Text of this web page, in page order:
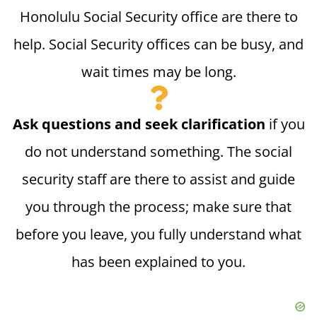
Honolulu Social Security office are there to
help. Social Security offices can be busy, and
wait times may be long.
Ask questions and seek clarification if you
do not understand something. The social
security staff are there to assist and guide
you through the process; make sure that
before you leave, you fully understand what
has been explained to you.